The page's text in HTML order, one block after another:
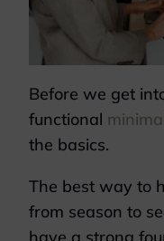
Before we get
functional
the basics.
The best way to
from season to